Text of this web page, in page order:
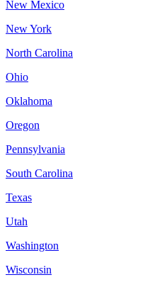
New Mexico
New York
North Carolina
Ohio
Oklahoma
Oregon
Pennsylvania
South Carolina
Texas
Utah
Washington
Wisconsin